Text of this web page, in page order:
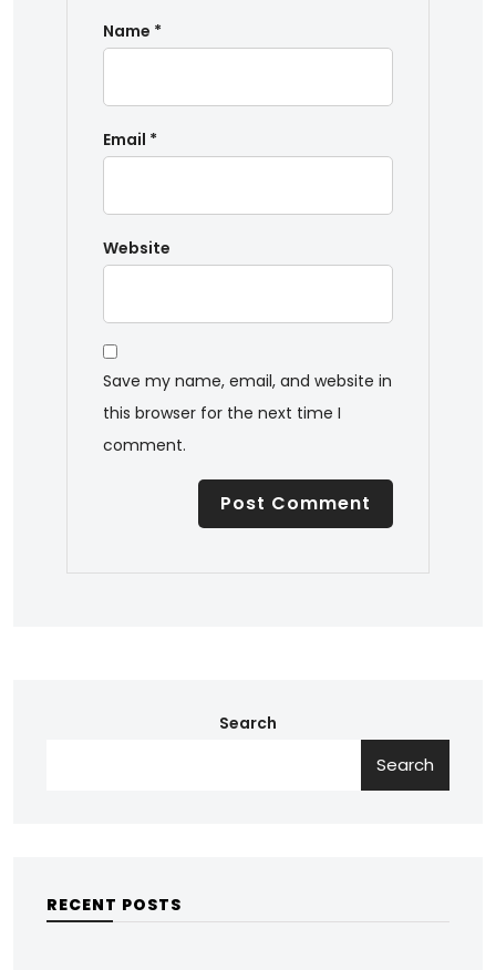
Name *
Email *
Website
Save my name, email, and website in
this browser for the next time I
comment.
Search
Search
RECENT POSTS